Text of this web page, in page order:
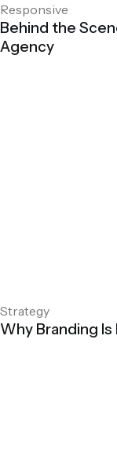
Responsive
Behind the
Agency
Strategy
Why Branding